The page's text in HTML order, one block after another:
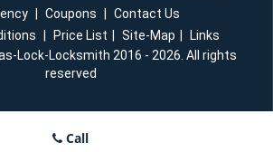
Coupons
Contact Us
Price List Site-Map
Links
Lock-Locksmith 2016 - 2026. All rights
reserved
Call